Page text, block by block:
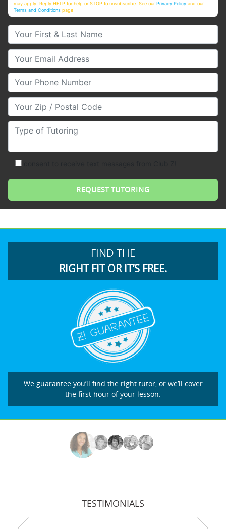
may apply. Reply HELP for help or STOP to unsubscribe. See ourPrivacy Policy and our
Terms and Conditions page
Your First & Last Name
Your Email
Your Phone Number
Your Zip/Postal Code
Type of Tutoring
FIND THE
RIGHT FIT OR IT’S FREE.
We guarantee you’ll find the right tutor, or we’ll cover
the first hour of your lesson.
TESTIMONIALS